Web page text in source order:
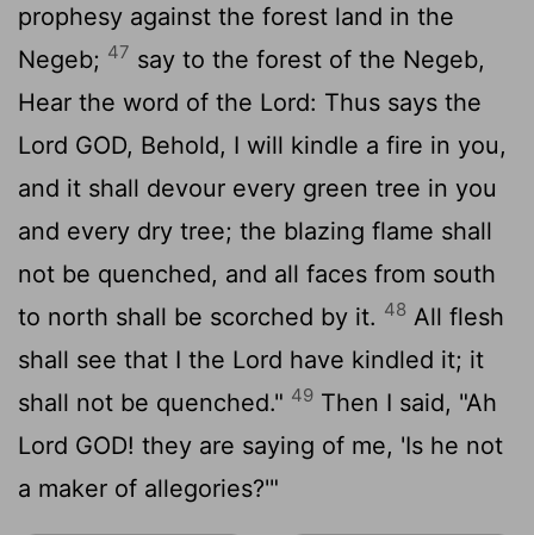
prophesy against the forest land in the
Negeb; 47 say to the forest of the Negeb,
Hear the word of the Lord: Thus says the
Lord GOD, Behold, I will kindle a fire in you,
and it shall devour every green tree in you
and every dry tree; the blazing flame shall
not be quenched, and all faces from south
to north shall be scorched by it. 48 All flesh
shall see that I the Lord have kindled it; it
shall not be quenched." 49 Then I said, "Ah
Lord GOD! they are saying of me, 'Is he not
a maker of allegories?'"